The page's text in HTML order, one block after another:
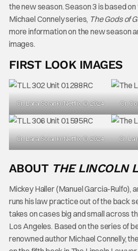
the new season. Season 3 is based
Michael Connely series, The Gods of
more information on the new season
images.
FIRST LOOK IMAGES
Cr. Lara Solanki/Netflix © 2024 Cr.
Cr. Lara Solanki/Netflix © 2024 Cr.
ABOUT THE LINCOLN
Mickey Haller (Manuel Garcia-Rulfo),
runs his law practice out of the back
takes on cases big and small across
Los Angeles. Based on the series of
renowned author Michael Connelly,